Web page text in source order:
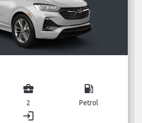
business_center
2
local_gas_station
Petrol
login